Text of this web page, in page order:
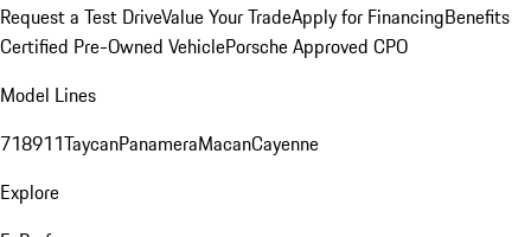
Request a Test DriveValue Your TradeApply for FinancingBenefits
Certified Pre-Owned VehiclePorsche Approved CPO
Model Lines
718911TaycanPanameraMacanCayenne
Explore